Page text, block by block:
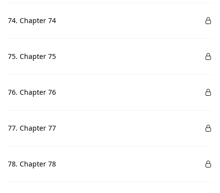
74. Chapter 74
75. Chapter 75
76. Chapter 76
77. Chapter 77
78. Chapter 78